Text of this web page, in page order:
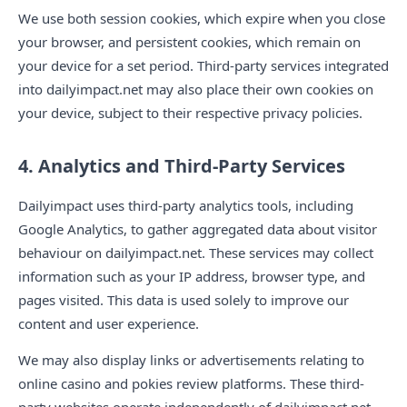
We use both session cookies, which expire when you close
your browser, and persistent cookies, which remain on
your device for a set period. Third-party services integrated
into dailyimpact.net may also place their own cookies on
your device, subject to their respective privacy policies.
4. Analytics and Third-Party Services
Dailyimpact uses third-party analytics tools, including
Google Analytics, to gather aggregated data about visitor
behaviour on dailyimpact.net. These services may collect
information such as your IP address, browser type, and
pages visited. This data is used solely to improve our
content and user experience.
We may also display links or advertisements relating to
online casino and pokies review platforms. These third-